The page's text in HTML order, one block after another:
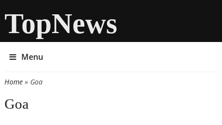
TopNews
Menu
You are here
Home» Goa
Goa